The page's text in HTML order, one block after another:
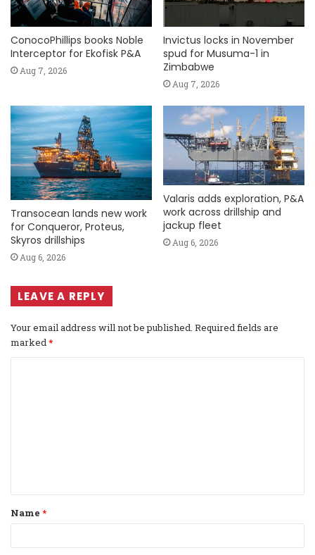
ConocoPhillips books Noble
Interceptor for Ekofisk P&A
Aug 7, 2026
Invictus locks in November
spud for Musuma-1 in
Zimbabwe
Aug 7, 2026
Transocean lands new work
for Conqueror, Proteus,
Skyros drillships
Aug 6, 2026
Valaris adds exploration, P&A
work across drillship and
jackup fleet
Aug 6, 2026
LEAVE A REPLY
Your email address will not be published. Required fields are
marked *
t
*
Name *